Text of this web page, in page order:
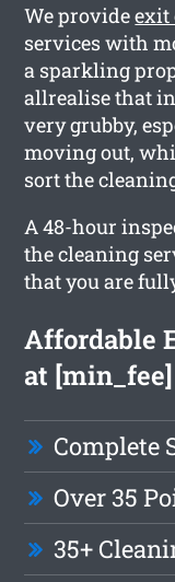
We provideexit
services with
a sparkling
allrealise that
very grubby,
moving out,
sort the
A 48-hour
the cleaning
that you are
Affordable
at [min_fee]
Complete
Over 35
35+